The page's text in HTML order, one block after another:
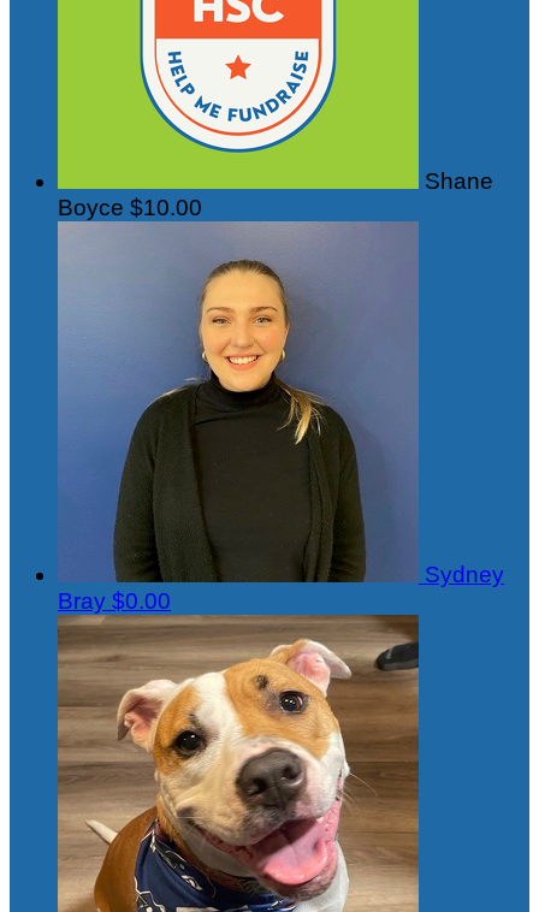
Shane
Boyce $10.00
Sydney
Bray $0.00